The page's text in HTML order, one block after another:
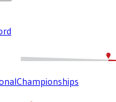
Championships